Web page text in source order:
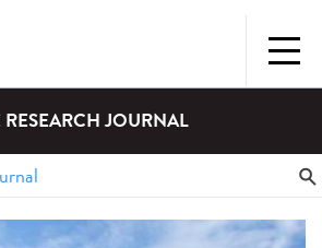
RESEARCH JOURNAL